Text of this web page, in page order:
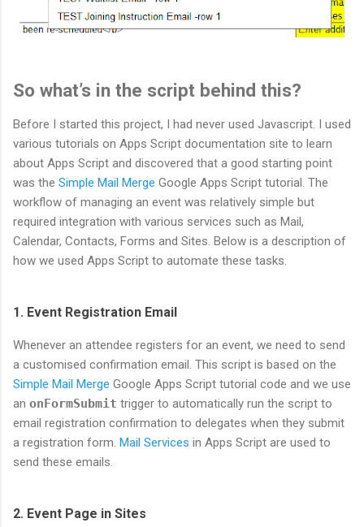
So what’s in the script behind this?
Before I started this project, I had never used Javascript. I used
various tutorials on Apps Script documentation site to learn
about Apps Script and discovered that a good starting point
was the Simple Mail Merge Google Apps Script tutorial. The
workflow of managing an event was relatively simple but
required integration with various services such as Mail,
Calendar, Contacts, Forms and Sites. Below is a description of
how we used Apps Script to automate these tasks.
1. Event Registration Email
Whenever an attendee registers for an event, we need to send
a customised confirmation email. This script is based on the
Simple Mail Merge Google Apps Script tutorial code and we use
an onFormSubmit trigger to automatically run the script to
email registration confirmation to delegates when they submit
a registration form. Mail Services in Apps Script are used to
send these emails.
2. Event Page in Sites